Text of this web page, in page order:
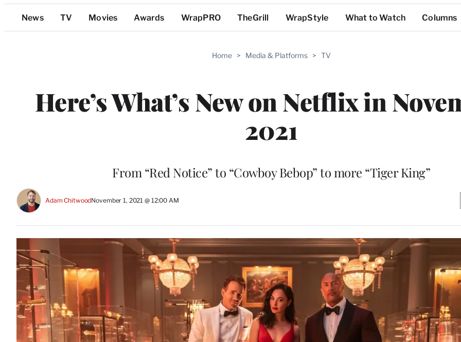
Top
Categories
News TV Movies Awards WrapPRO TheGrill WrapStyle What to Watch Columns
Home > Media & Platforms > TV
Here’s What’s New on Netflix in
2021
From “Red Notice” to “Cowboy Bebop” to more “Tiger King”
Adam ChitwoodNovember 1, 2021 @ 12:00 AM